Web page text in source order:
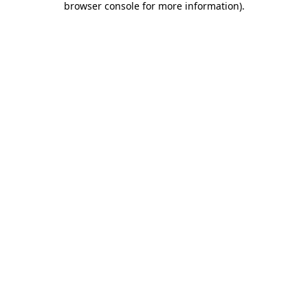
browser console for more information).